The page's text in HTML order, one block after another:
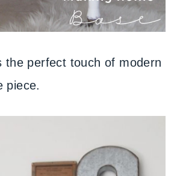
the perfect touch of modern
piece.